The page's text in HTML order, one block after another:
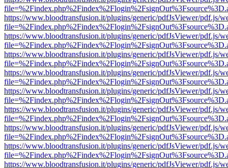
https://www.bloodtransfusion.it/plugins/generic/pdfJsViewer/pdf.js/
https://www.bloodtransfusion.it/plugins/generic/pdfJsViewer/pdf.js/
https://www.bloodtransfusion.it/plugins/generic/pdfJsViewer/pdf.js/
https://www.bloodtransfusion.it/plugins/generic/pdfJsViewer/pdf.js/
https://www.bloodtransfusion.it/plugins/generic/pdfJsViewer/pdf.js/
https://www.bloodtransfusion.it/plugins/generic/pdfJsViewer/pdf.js/
https://www.bloodtransfusion.it/plugins/generic/pdfJsViewer/pdf.js/
https://www.bloodtransfusion.it/plugins/generic/pdfJsViewer/pdf.js/
https://www.bloodtransfusion.it/plugins/generic/pdfJsViewer/pdf.js/